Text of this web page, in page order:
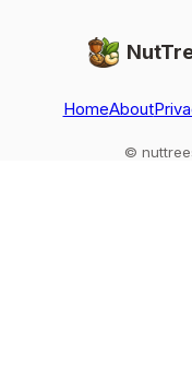
HomeAbout
©